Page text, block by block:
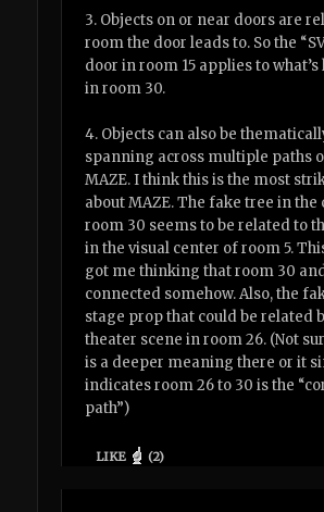
3. Objects on or near doors are
room the door leads to. So the
door in room 15 applies to
in room 30.
4. Objects can also be
spanning across multiple paths
MAZE. I think this is the most
about MAZE. The fake tree in
room 30 seems to be related to
in the visual center of room 5.
got me thinking that room 30
connected somehow. Also, the
stage prop that could be related
theater scene in room 26. (Not
is a deeper meaning there or it
indicates room 26 to 30 is the
path”)
LIKE (2)